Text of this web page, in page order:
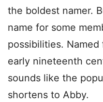
the boldest namer.
name for some
possibilities.
early nineteenth
sounds like the
shortens to Abby.